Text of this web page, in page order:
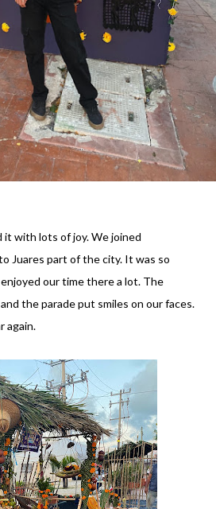
with lots of joy. We joined
Juares part of the city. It was so
our time there a lot. The
the parade put smiles on our faces.
again.